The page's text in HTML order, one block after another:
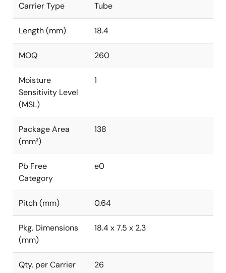
Carrier Type Tube
Length (mm) 18.4
MOQ 260
Moisture
Sensitivity Level
(MSL)
1
Package Area
(mm²)
138
Pb Free
Category
e0
Pitch (mm) 0.64
Pkg. Dimensions
(mm)
18.4 x 7.5 x 2.3
Qty. per Carrier
26